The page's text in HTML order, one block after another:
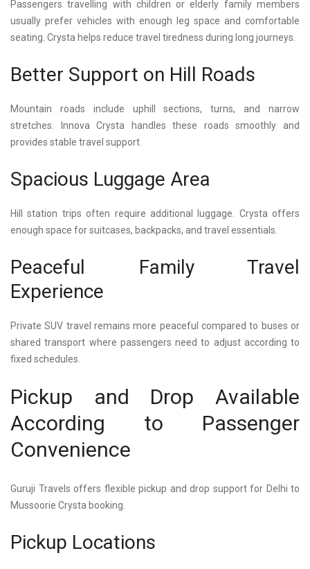
Passengers travelling with children or elderly family members
usually prefer vehicles with enough leg space and comfortable
seating. Crysta helps reduce travel tiredness during long journeys.
Better Support on Hill Roads
Mountain roads include uphill sections, turns, and narrow
stretches.
Innova Crysta handles these roads smoothly and
provides stable travel support.
Spacious Luggage Area
Hill station trips often require additional luggage. Crysta offers
enough space for suitcases, backpacks, and travel essentials.
Peaceful Family Travel
Experience
Private SUV travel remains more peaceful compared to buses or
shared transport where passengers need to adjust according to
fixed schedules.
Pickup and Drop Available
According to Passenger
Convenience
Guruji Travels offers flexible pickup and drop support for Delhi to
Mussoorie Crysta booking.
Pickup Locations